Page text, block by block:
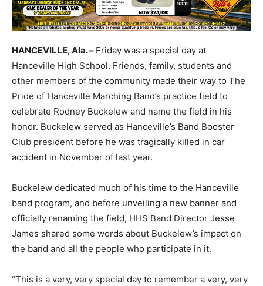
HANCEVILLE, Ala. – Friday was a special day at
Hanceville High School. Friends, family, students and
other members of the community made their way to The
Pride of Hanceville Marching Band’s practice field to
celebrate Rodney Buckelew and name the field in his
honor. Buckelew served as Hanceville’s Band Booster
Club president before he was tragically killed in car
accident in November of last year.
Buckelew dedicated much of his time to the Hanceville
band program, and before unveiling a new banner and
officially renaming the field, HHS Band Director Jesse
James shared some words about Buckelew’s impact on
the band and all the people who participate in it.
“This is a very, very special day to remember a very, very